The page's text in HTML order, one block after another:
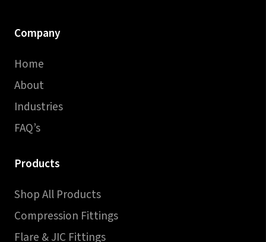
Company
Home
About
Industries
FAQ’s
Products
Shop All Products
Compression Fittings
Flare & JIC Fittings